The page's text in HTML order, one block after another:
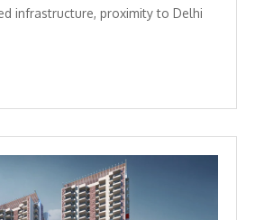
infrastructure, proximity to Delhi